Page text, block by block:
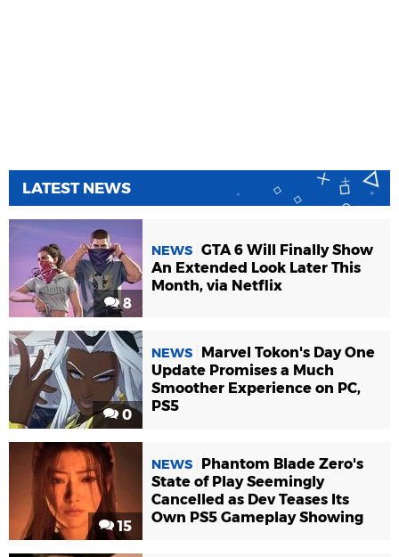
LATEST NEWS
8
NEWS GTA 6 Will Finally Show
An Extended Look Later This
Month, via Netflix
0
NEWS
Marvel Tokon's Day One
Update Promises a Much
Smoother Experience on PC,
PS5
15
NEWS
Phantom Blade Zero's
State of Play Seemingly
Cancelled as Dev Teases Its
Own PS5 Gameplay Showing